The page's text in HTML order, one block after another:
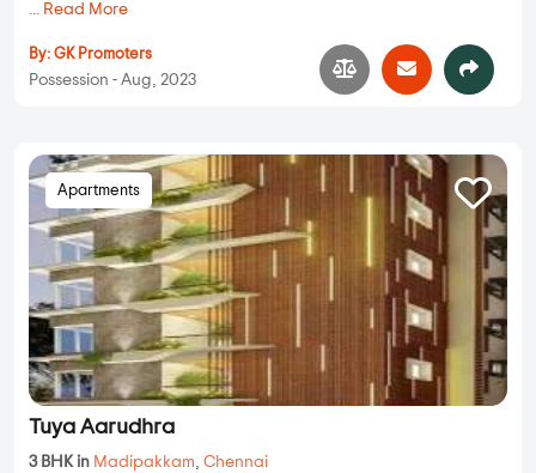
... Read More
By: GK Promoters
Possession - Aug, 2023
Apartments
Tuya Aarudhra
3 BHK in Madipakkam, Chennai